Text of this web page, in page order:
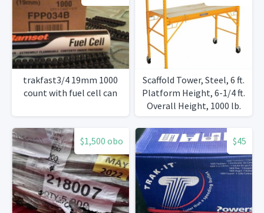
trakfast3/4 19mm 1000
count with fuel cell can
Scaffold Tower, Steel, 6 ft.
Platform Height, 6-1/4 ft.
Overall Height, 1000 lb.
Load Capacity
$1,500 obo
$45